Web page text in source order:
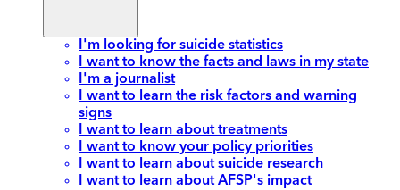
I'm looking for suicide statistics
I want to know the facts and laws in my state
I'm a journalist
I want to learn the risk factors and warning
signs
I want to learn about treatments
I want to know your policy priorities
I want to learn about suicide research
I want to learn about AFSP's impact